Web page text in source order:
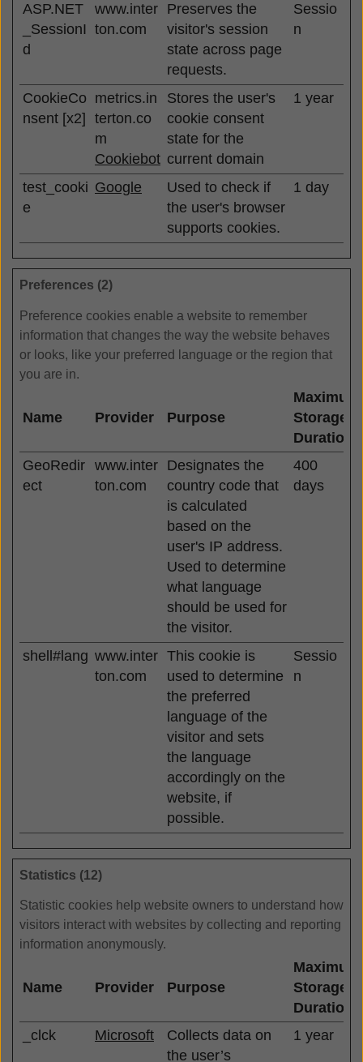
ASP.NET
_SessionI
d
www.inter
ton.com
Preserves the
visitor's session
state across page
requests.
Sessio
n
CookieCo
nsent [x2]
metrics.in
terton.co
m
Cookiebot
Stores the user's
cookie consent
state for the
current domain
1 year
test_cooki
e
Google
Used to check if
the user's browser
supports cookies.
1 day
Preferences (2)
Preference cookies enable a website to remember
information that changes the way the website behaves
or looks, like your preferred language or the region that
you are in.
Name Provider Purpose
Maximum
Storage
Duration
GeoRedir
ect
www.inter
ton.com
Designates the
country code that
is calculated
based on the
user's IP address.
Used to determine
what language
should be used for
the visitor.
400
days
shell#lang www.inter
ton.com
This cookie is
used to determine
the preferred
language of the
visitor and sets
the language
accordingly on the
website, if
possible.
Sessio
n
Statistics (12)
Statistic cookies help website owners to understand how
visitors interact with websites by collecting and reporting
information anonymously.
Name Provider Purpose
Maximum
Storage
Duration
_clck
Microsoft
Collects data on
the user’s
1 year